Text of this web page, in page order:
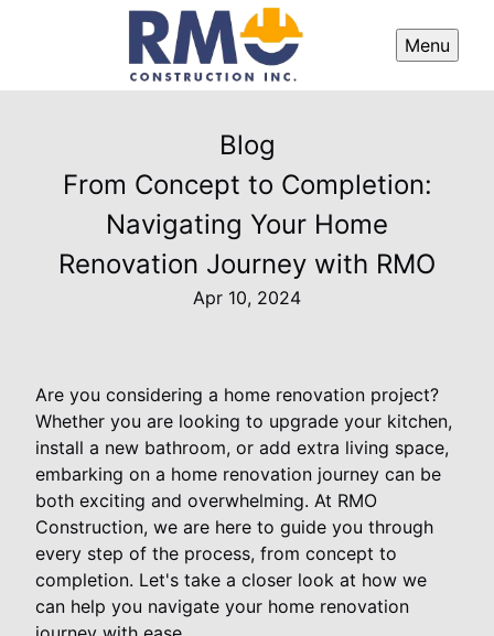
Menu
Blog
From Concept to Completion:
Navigating Your Home
Renovation Journey with RMO
Apr 10, 2024
Are you considering a home renovation project?
Whether you are looking to upgrade your kitchen,
install a new bathroom, or add extra living space,
embarking on a home renovation journey can be
both exciting and overwhelming. At RMO
Construction, we are here to guide you through
every step of the process, from concept to
completion. Let's take a closer look at how we
can help you navigate your home renovation